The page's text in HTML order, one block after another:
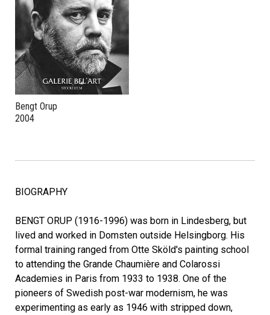
Bengt Orup
2004
BIOGRAPHY
BENGT ORUP (1916-1996) was born in Lindesberg, but
lived and worked in Domsten outside Helsingborg. His
formal training ranged from Otte Sköld's painting school
to attending the Grande Chaumière and Colarossi
Academies in Paris from 1933 to 1938. One of the
pioneers of Swedish post-war modernism, he was
experimenting as early as 1946 with stripped down,